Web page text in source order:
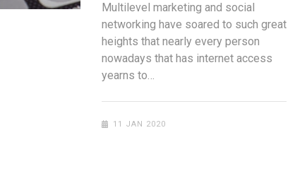
Multilevel marketing and social
networking have soared to such great
heights that nearly every person
nowadays that has internet access
yearns to…
11 JAN 2020